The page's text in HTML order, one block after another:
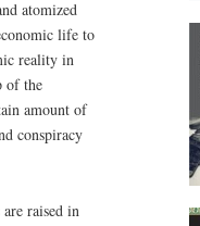
atomized
life to
reality in
of the
amount of
conspiracy
raised in